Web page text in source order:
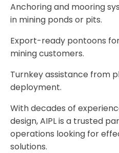
Anchoring and mooring
in mining ponds or pits.
Export-ready pontoons
mining customers.
Turnkey assistance from
deployment.
With decades of
design, AIPL is a trusted
operations looking for
solutions.